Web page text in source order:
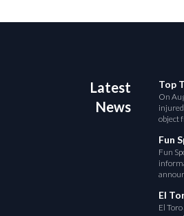
Latest
News
On
object
Fun
El